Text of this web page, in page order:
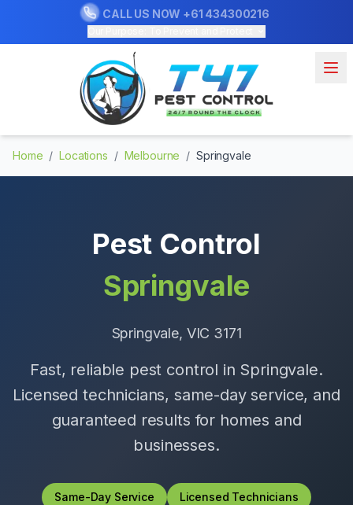
CALL US NOW +61 434300216
Home / Locations / Melbourne / Springvale
Pest Control
Springvale
Springvale, VIC 3171
Fast, reliable pest control in Springvale.
Licensed technicians, same-day service, and
guaranteed results for homes and
businesses.
Same-Day Service Licensed Technicians